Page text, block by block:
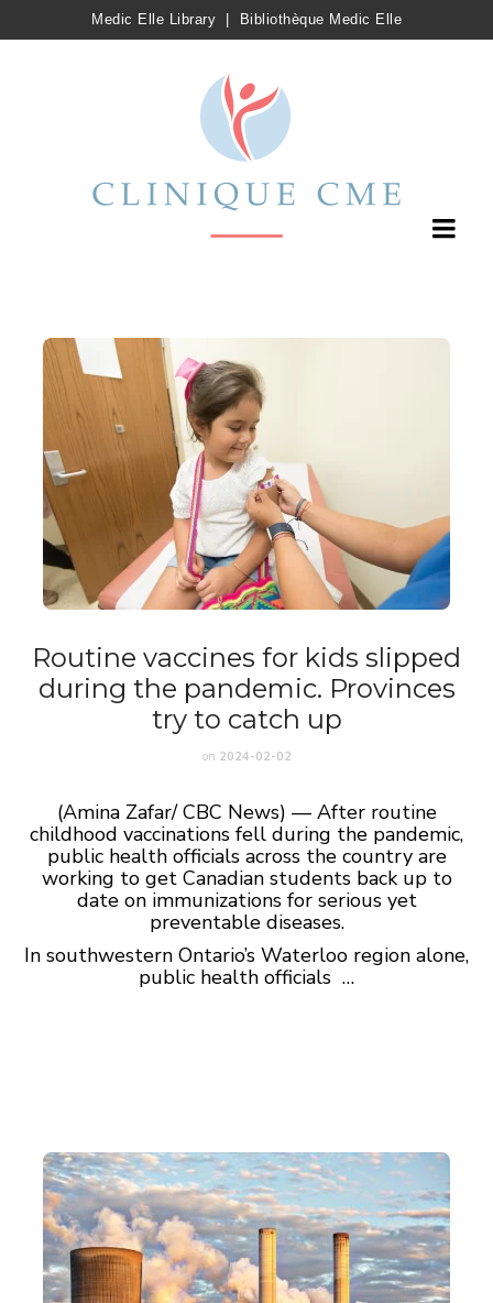
Medic Elle Library Bibliothèque Medic Elle
Routine vaccines for kids slipped
during the pandemic. Provinces
try to catch up
on 2024-02-02
(Amina Zafar/ CBC News) — After routine
childhood vaccinations fell during the pandemic,
public health officials across the country are
working to get Canadian students back up to
date on immunizations for serious yet
preventable diseases.
In southwestern Ontario’s Waterloo region alone,
public health officials …